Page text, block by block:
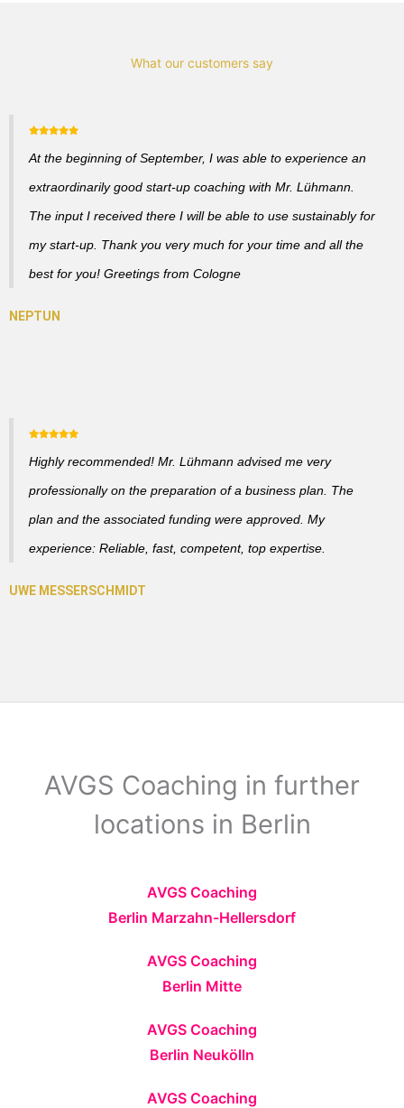
What our customers say
At the beginning of September, I was able to experience an
extraordinarily good start-up coaching with Mr. Lühmann.
The input I received there I will be able to use sustainably for
my start-up. Thank you very much for your time and all the
best for you! Greetings from Cologne
Highly recommended! Mr. Lühmann advised me very
professionally on the preparation of a business plan. The
plan and the associated funding were approved. My
experience: Reliable, fast, competent, top expertise.
AVGS Coaching in further
locations in Berlin
AVGS Coaching
Berlin Marzahn-Hellersdorf
AVGS Coaching
Berlin Mitte
AVGS Coaching
Berlin Neukölln
AVGS Coaching